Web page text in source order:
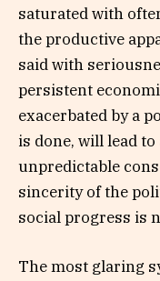
saturated with
the productive
said with
persistent
exacerbated by a
is done, will lead
unpredictable
sincerity of the
social progress is
The most glaring